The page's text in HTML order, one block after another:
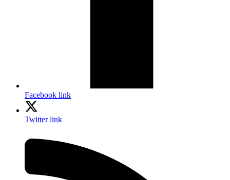
Facebook link
Twitter link